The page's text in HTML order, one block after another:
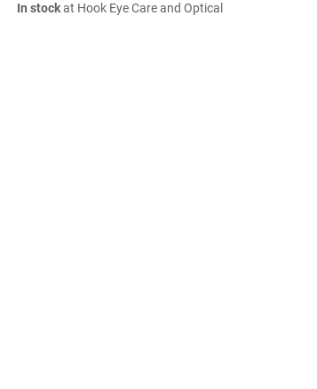
In stockat Hook Eye Care and Optical